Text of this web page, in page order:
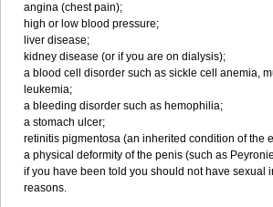
angina (chest pain);
high or low blood pressure;
liver disease;
kidney disease (or if you are on dialysis);
a blood cell disorder such as sickle cell anemia,
leukemia;
a bleeding disorder such as hemophilia;
a stomach ulcer;
retinitis pigmentosa (an inherited condition of the
a physical deformity of the penis (such as
if you have been told you should not have sexual
reasons.